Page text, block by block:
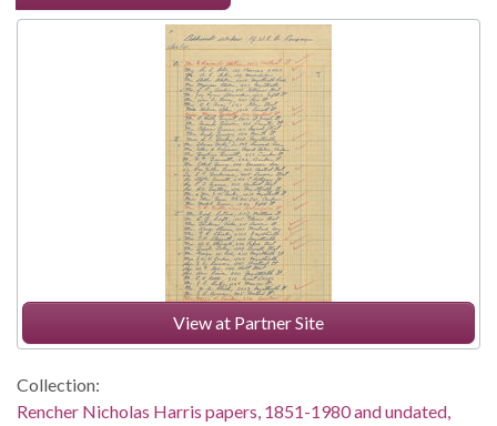
View at Partner Site
Collection:
Rencher Nicholas Harris papers, 1851-1980 and undated,